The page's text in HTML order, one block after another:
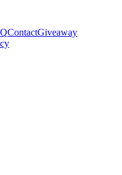
ContactGiveaway